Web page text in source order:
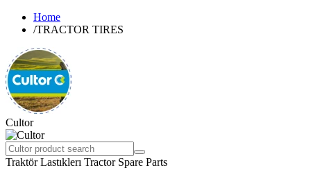
Home
/TRACTOR TIRES
Cultor
Traktör Lastıklerı Tractor Spare Parts